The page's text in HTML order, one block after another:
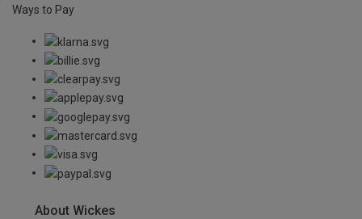
Ways to Pay
About Wickes